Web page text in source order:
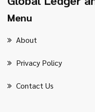
Menu
About
Privacy Policy
Contact Us